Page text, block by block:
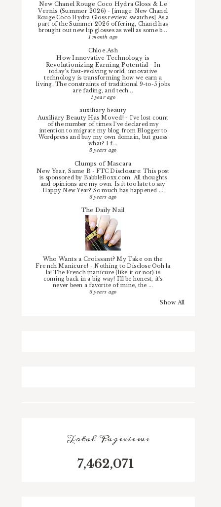
New Chanel Rouge Coco Hydra Gloss & Le
Vernis (Summer 2026)-
[image: New Chanel
Rouge Coco Hydra Gloss review, swatches] As a
part of the Summer 2026 offering, Chanel has
brought out new lip glosses as well as some b...
1 month ago
Chloe.Ash
How Innovative Technology is
Revolutionizing Earning Potential -In
today’s fast-evolving world, innovative
technology is transforming how we earn a
living. The constraints of traditional 9-to-5 jobs
are fading, and tech...
1 year ago
auxiliary beauty
Auxiliary Beauty Has Moved!- I've lost count
of the number of times I've declared my
intention to migrate my blog from Blogger to
Wordpress and buy my own domain, but guess
what? I f...
5 years ago
Clumps of Mascara
New Year, Same B -FTC Disclosure: This post
is sponsored by BabbleBoxx.com. All thoughts
and opinions are my own. Is it too late to say
Happy New Year? So much has happened ...
6 years ago
The Daily Nail
Who Wants a Croissant? My Take on the
French Manicure! -Nothing to Disclose Ooh la
la! The French manicure (like it or not) is
coming back in a big way! I'll be honest, it's
never been a favorite of mine, the ...
6 years ago
Show All
Total Pageviews
7,462,071